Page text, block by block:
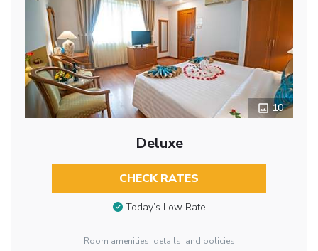
10
Deluxe
CHECK RATES
Today’s Low Rate
Room amenities, details, and policies